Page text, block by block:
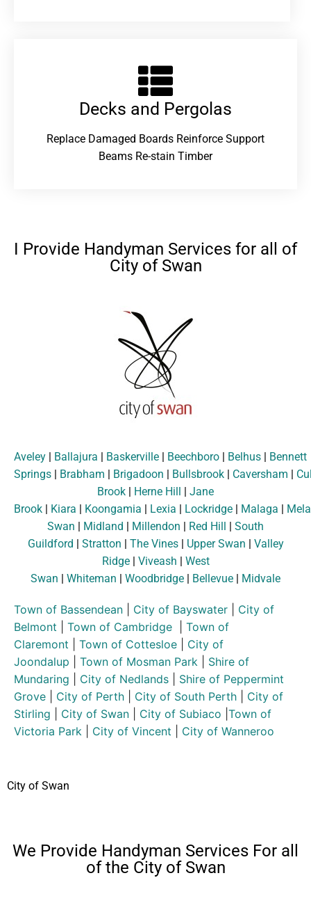
Decks and Pergolas
Replace Damaged Boards Reinforce Support
Beams Re-stain Timber
I Provide Handyman Services for all of
City of Swan
Aveley | Ballajura | Baskerville | Beechboro | Belhus | Bennett
Springs | Brabham | Brigadoon | Bullsbrook | Caversham |
Brook | Herne Hill | Jane
Brook | Kiara | Koongamia | Lexia | Lockridge | Malaga |
Swan | Midland | Millendon | Red Hill | South
Guildford | Stratton | The Vines| Upper Swan | Valley
Ridge| Viveash | West
Swan | Whiteman | Woodbridge | Bellevue | Midvale
Town of Bassendean City of Bayswater
City of
Belmont
Town of Cambridge
Town of
Claremont
Town of Cottesloe
City of
Joondalup
Town of Mosman Park
Shire of
Mundaring
City of Nedlands
Shire of Peppermint
Grove
City of Perth City of South Perth
City of
Stirling
City of Swan City of Subiaco Town of
Victoria Park
City of Vincent City of Wanneroo
City of Swan
We Provide Handyman Services For all
of the City of Swan